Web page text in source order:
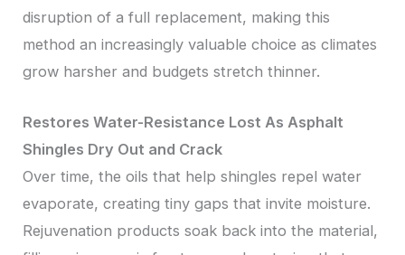
disruption of a full replacement, making this
method an increasingly valuable choice as climates
grow harsher and budgets stretch thinner.
Restores Water-Resistance Lost As Asphalt
Shingles Dry Out and Crack
Over time, the oils that help shingles repel water
evaporate, creating tiny gaps that invite moisture.
Rejuvenation products soak back into the material,